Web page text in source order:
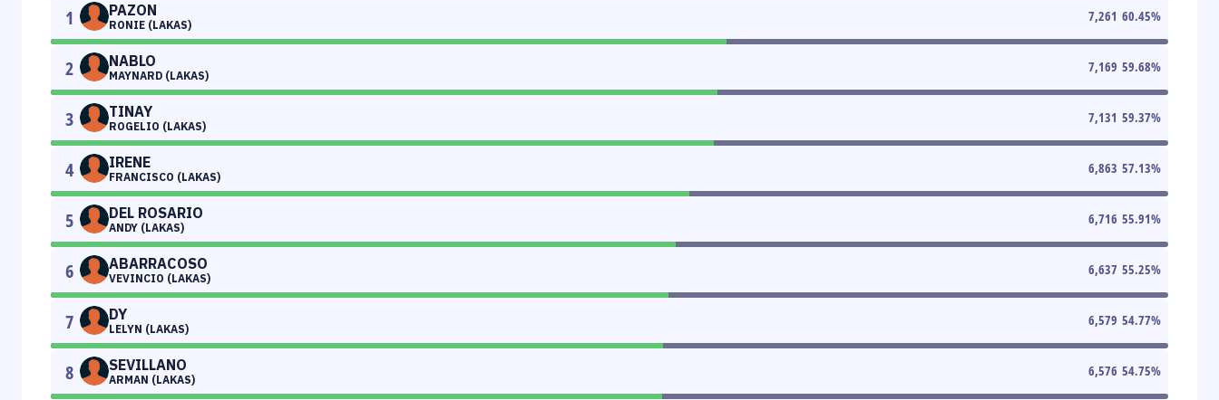
1 PAZON
RONIE (LAKAS)
7,261 60.45%
2 NABLO
MAYNARD (LAKAS)
7,169 59.68%
3 TINAY
ROGELIO (LAKAS)
7,131 59.37%
4 IRENE
FRANCISCO (LAKAS)
6,863 57.13%
5 DEL ROSARIO
ANDY (LAKAS)
6,716 55.91%
6 ABARRACOSO
VEVINCIO (LAKAS)
6,637 55.25%
7 DY
LELYN (LAKAS)
6,579 54.77%
8 SEVILLANO
ARMAN (LAKAS)
6,576 54.75%